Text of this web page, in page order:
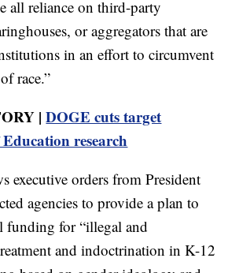
all reliance on third-party
or aggregators that are
in an effort to circumvent
race.”
|DOGE cuts target
research
executive orders from President
agencies to provide a plan to
funding for “illegal and
and indoctrination in K-12